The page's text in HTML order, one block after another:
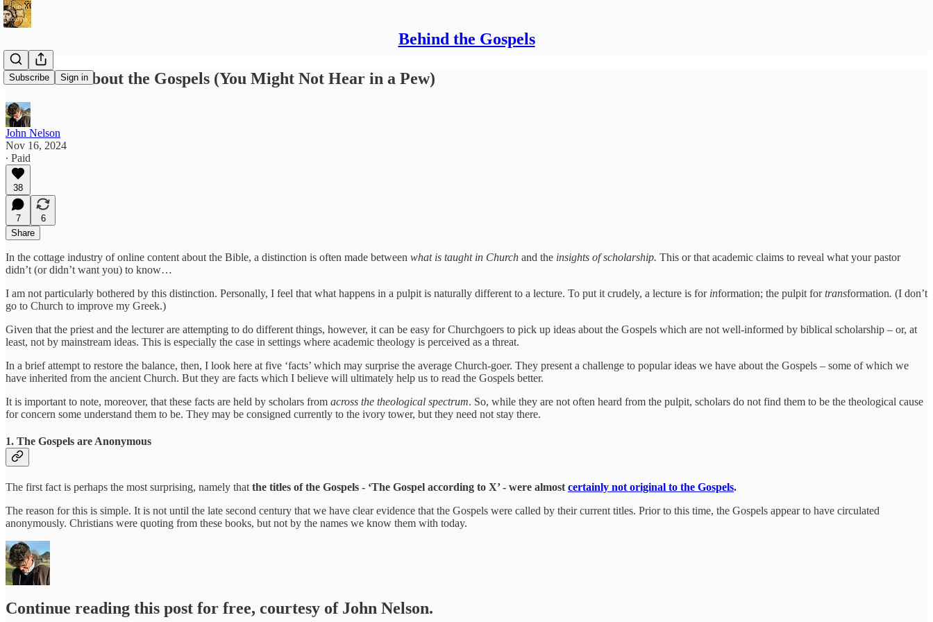
Behind the Gospels
Subscribe Sign in
Five Facts about the Gospels (You Might Not Hear in a Pew)
John Nelson
Nov 16, 2024
∙ Paid
38
7
6
Share
In the cottage industry of online content about the Bible, a distinction is often made between what is taught in Church and the insights of scholarship. This or that academic claims to reveal what your pastor
didn’t (or didn’t want you) to know…
I am not particularly bothered by this distinction. Personally, I feel that what happens in a pulpit is naturally different to a lecture. To put it crudely, a lecture is for information; the pulpit fortransformation. (I don’t
go to Church to improve my Greek.)
Given that the priest and the lecturer are attempting to do different things, however, it can be easy for Churchgoers to pick up ideas about the Gospels which are not well-informed by biblical scholarship – or, at
least, not by mainstream ideas. This is especially the case in settings where academic theology is perceived as a threat.
In a brief attempt to restore the balance, then, I look here at five ‘facts’ which may surprise the average Church-goer. They present a challenge to popular ideas we have about the Gospels – some of which we
have inherited from the ancient Church. But they are facts which I believe will ultimately help us to read the Gospels better.
It is important to note, moreover, that these facts are held by scholars from across the theological spectrum. So, while they are not often heard from the pulpit, scholars do not find them to be the theological cause
for concern some understand them to be. They may be consigned currently to the ivory tower, but they need not stay there.
1. The Gospels are Anonymous
The first fact is perhaps the most surprising, namely that the titles of the Gospels - ‘The Gospel according to X’ - were almost certainly not original to the Gospels.
The reason for this is simple. It is not until the late second century that we have clear evidence that the Gospels were called by their current titles. Prior to this time, the Gospels appear to have circulated
anonymously. Christians were quoting from these books, but not by the names we know them with today.
Continue reading this post for free, courtesy of John Nelson.